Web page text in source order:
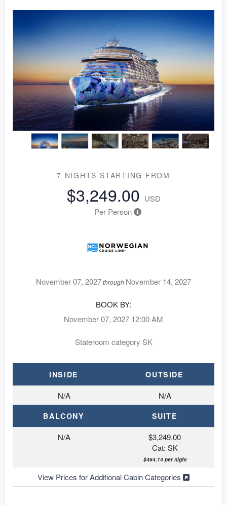
7 NIGHTS STARTING FROM
$3,249.00 USD
Per Person
November 07, 2027through November 14, 2027
BOOK BY:
November 07, 2027 12:00 AM
Stateroom category SK
INSIDE OUTSIDE
N/A N/A
BALCONY SUITE
N/A
$3,249.00
Cat: SK
$464.14 per night
View Prices for Additional Cabin Categories